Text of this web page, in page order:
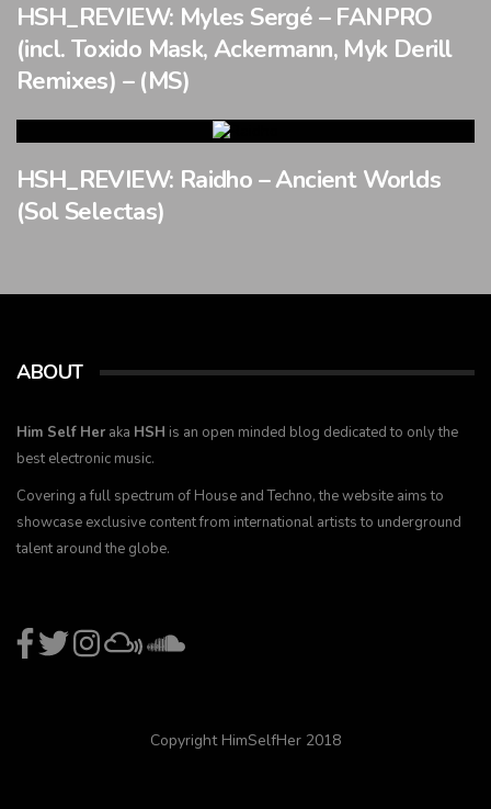
HSH_REVIEW: Myles Sergé – FANPRO
(incl. Toxido Mask, Ackermann, Myk Derill
Remixes) – (MS)
HSH_REVIEW: Raidho – Ancient Worlds
(Sol Selectas)
ABOUT
Him Self Her aka HSH is an open minded blog dedicated to only the
best electronic music.
Covering a full spectrum of House and Techno, the website aims to
showcase exclusive content from international artists to underground
talent around the globe.
Copyright HimSelfHer 2018